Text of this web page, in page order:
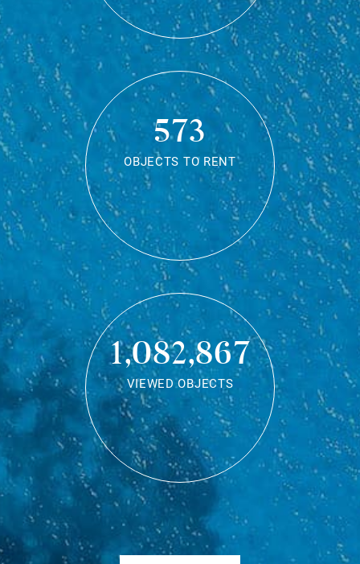
573
OBJECTS TO RENT
1,082,867
VIEWED OBJECTS